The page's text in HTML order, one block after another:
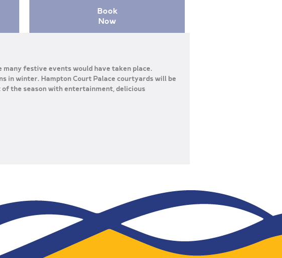
Book
Now
festive events would have taken place.
in winter. Hampton Court Palace courtyards will be
the season with entertainment, delicious